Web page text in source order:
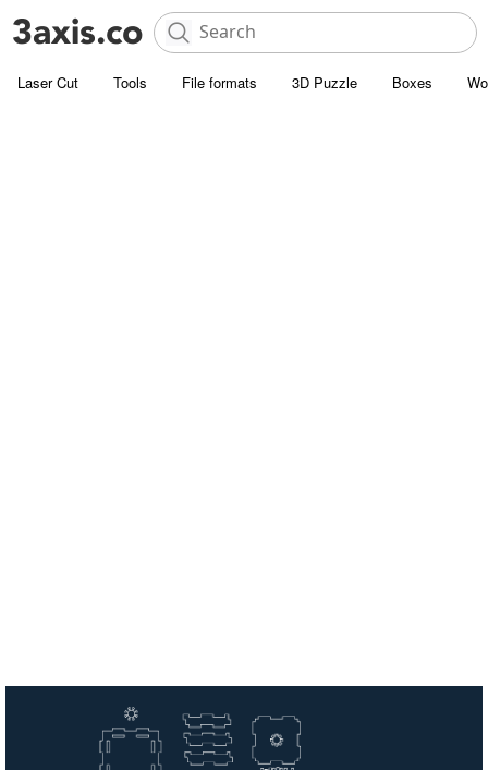
Laser Cut Tools File formats 3D Puzzle Boxes